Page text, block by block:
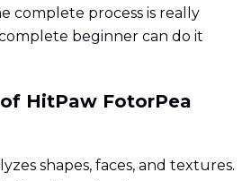
complete process is really
beginner can do it
HitPaw FotorPea
shapes, faces, and textures.